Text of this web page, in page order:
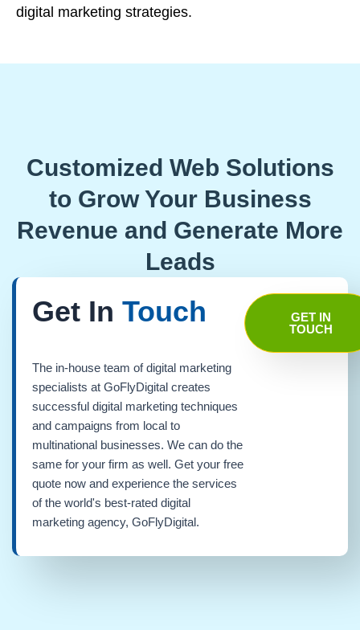
digital marketing strategies.
Customized Web Solutions
to Grow Your Business
Revenue and Generate More
Leads
Get In Touch
The in-house team of digital marketing
specialists at GoFlyDigital creates
successful digital marketing techniques
and campaigns from local to
multinational businesses. We can do the
same for your firm as well. Get your free
quote now and experience the services
of the world's best-rated digital
marketing agency, GoFlyDigital.
GET IN
TOUCH